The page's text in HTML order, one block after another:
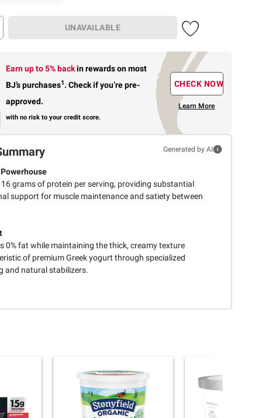
UNAVAILABLE
Earn up to 5% backin rewardson most
BJ’s purchases1. Check if you’re pre-
approved.
with no risk to your credit score.
CHECK NOW
Learn More
Generated by AI
16 grams of protein per serving, providing substantial
support for muscle maintenance and satiety between
0% fat while maintaining the thick, creamy texture
of premium Greek yogurt through specialized
and natural stabilizers.